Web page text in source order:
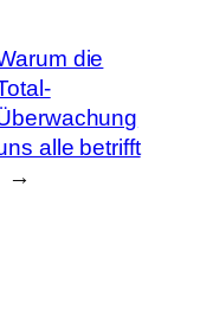
die
alle betrifft
→